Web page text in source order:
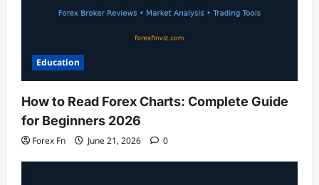
Education
How to Read Forex Charts: Complete Guide
for Beginners 2026
Forex Fn June 21, 2026 0